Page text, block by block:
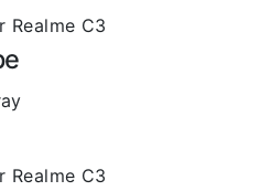
Realme C3
Realme C3